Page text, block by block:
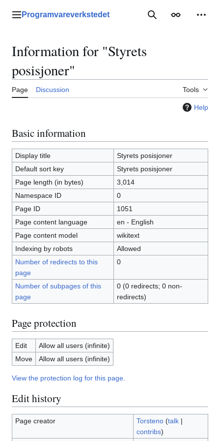
Main menu
Programvareverkstedet SearchAppearance
Information for "Styrets
posisjoner"
Page Discussion Tools
Help
Basic information
Display title
Styrets posisjoner
Default sort key
Styrets posisjoner
Page length (in bytes)
3,014
Namespace ID
0
Page ID
1051
Page content language
en - English
Page content model
wikitext
Indexing by robots
Allowed
Number of redirects to this
page
0
Number of subpages of this
page
0 (0 redirects; 0 non-
redirects)
Page protection
Edit
Allow all users (infinite)
Move
Allow all users (infinite)
View the protection log for this page.
Edit history
Page creator Torsteno (talk|
contribs)